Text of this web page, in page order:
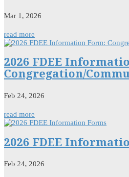
Mar 1, 2026
read more
2026 FDEE
Congregation/
Feb 24, 2026
read more
2026 FDEE
Feb 24, 2026